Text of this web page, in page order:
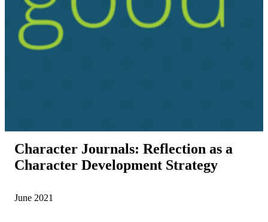
Character Journals: Reflection as a
Character Development Strategy
June 2021